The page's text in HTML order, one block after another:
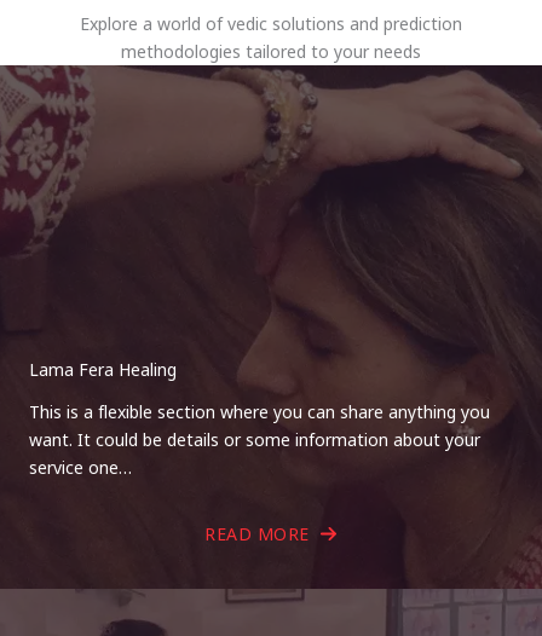
Explore a world of vedic solutions and prediction
methodologies tailored to your needs
Lama Fera Healing
This is a flexible section where you can share anything you
want. It could be details or some information about your
service one…
READ MORE